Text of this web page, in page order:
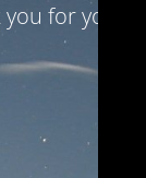
for your